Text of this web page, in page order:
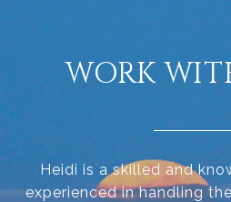
WORK
Heidi is a skilled and
experienced in handling